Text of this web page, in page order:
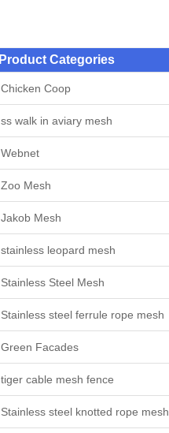
Product Categories
Chicken Coop
ss walk in aviary mesh
Webnet
Zoo Mesh
Jakob Mesh
stainless leopard mesh
Stainless Steel Mesh
Stainless steel ferrule rope mesh
Green Facades
tiger cable mesh fence
Stainless steel knotted rope mesh